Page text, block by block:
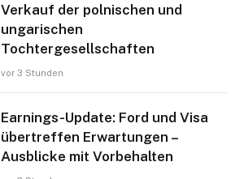
Verkauf der polnischen und
ungarischen
Tochtergesellschaften
vor 3 Stunden
Earnings-Update: Ford und Visa
übertreffen Erwartungen –
Ausblicke mit Vorbehalten